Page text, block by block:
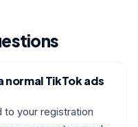
TikTok ads
to your registration